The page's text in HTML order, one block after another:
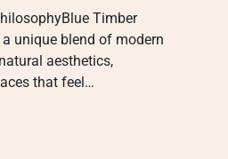
Timber
unique blend of modern
aesthetics,
that feel…